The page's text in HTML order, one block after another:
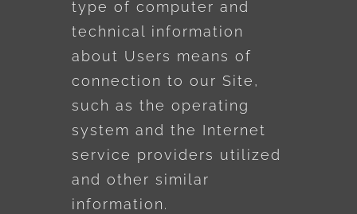
type of computer and
technical information
about Users means of
connection to our Site,
such as the operating
system and the Internet
service providers utilized
and other similar
information.